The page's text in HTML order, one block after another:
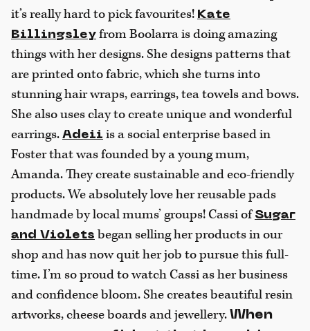
it’s really hard to pick favourites! Kate
Billingsley from Boolarra is doing amazing
things with her designs. She designs patterns that
are printed onto fabric, which she turns into
stunning hair wraps, earrings, tea towels and bows.
She also uses clay to create unique and wonderful
earrings. Adeii is a social enterprise based in
Foster that was founded by a young mum,
Amanda. They create sustainable and eco-friendly
products. We absolutely love her reusable pads
handmade by local mums’ groups! Cassi ofSugar
and Violets began selling her products in our
shop and has now quit her job to pursue this full-
time. I’m so proud to watch Cassi as her business
and confidence bloom. She creates beautiful resin
artworks, cheese boards and jewellery. When